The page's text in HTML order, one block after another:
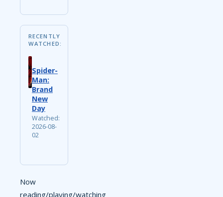
RECENTLY
WATCHED:
Spider-
Man:
Brand
New
Day
Watched:
2026-08-
02
Now
reading/playing/watching